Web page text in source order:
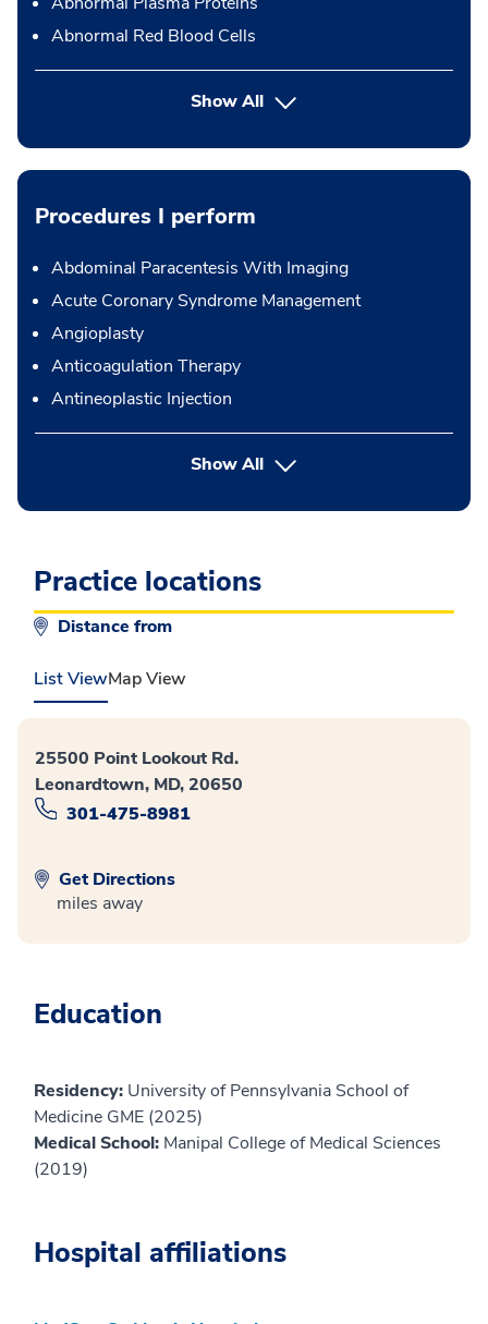
Abnormal Red Blood Cells
Show All
Procedures I perform
Abdominal Paracentesis With Imaging
Acute Coronary Syndrome Management
Angioplasty
Anticoagulation Therapy
Antineoplastic Injection
Show Allbutton Press enter to expand
Practice locations
Distance from
List ViewMap View
25500 Point Lookout Rd.
Leonardtown, MD, 20650
301-475-8981
Get Directions
miles away
Education
Residency: University of Pennsylvania School of
Medicine GME (2025)
Medical School: Manipal College of Medical Sciences
(2019)
Hospital affiliations